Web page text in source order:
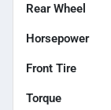
Rear Wheel
Horsepower
Front Tire
Torque